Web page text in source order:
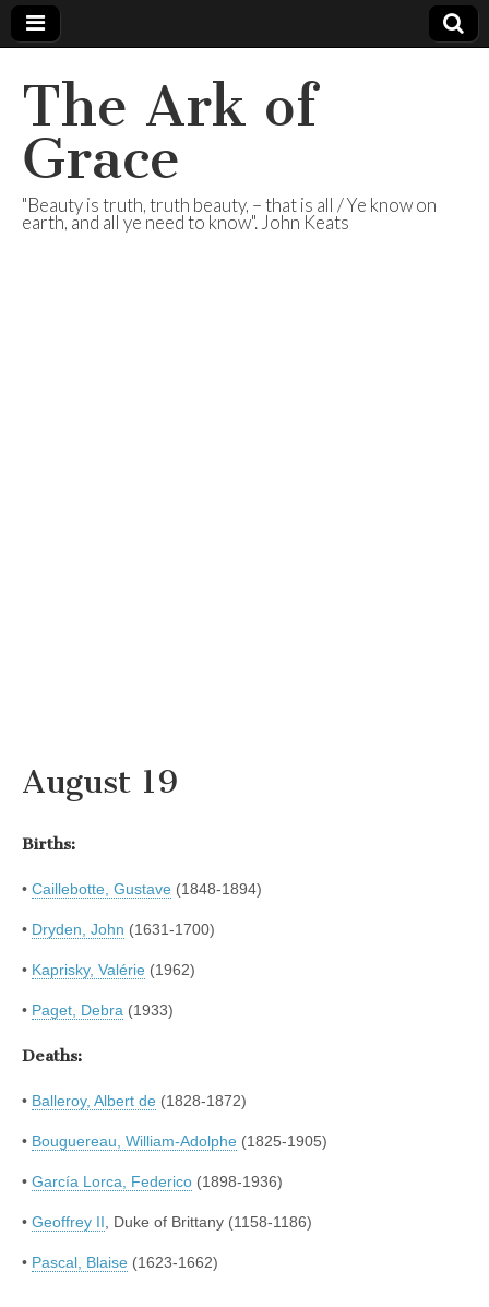
The Ark of
Grace
"Beauty is truth, truth beauty, – that is all / Ye know on
earth, and all ye need to know". John Keats
August 19
Births:
• Caillebotte, Gustave (1848-1894)
• Dryden, John (1631-1700)
• Kaprisky, Valérie (1962)
• Paget, Debra (1933)
Deaths:
• Balleroy, Albert de (1828-1872)
• Bouguereau, William-Adolphe (1825-1905)
• García Lorca, Federico (1898-1936)
• Geoffrey II, Duke of Brittany (1158-1186)
• Pascal, Blaise (1623-1662)